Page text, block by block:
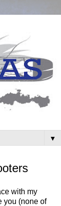
▼
with my
you (none of